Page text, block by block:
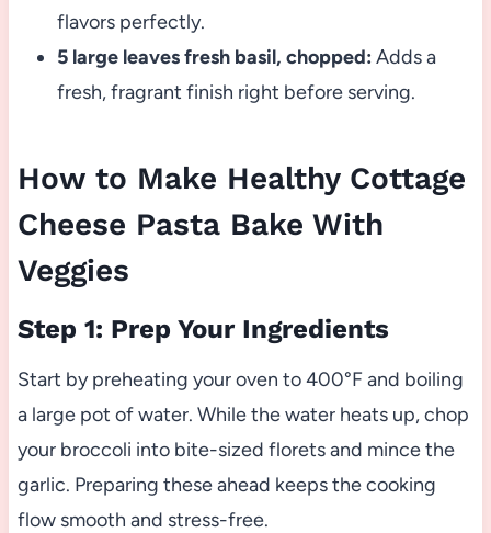
flavors perfectly.
5 large leaves fresh basil, chopped: Adds a
fresh, fragrant finish right before serving.
How to Make Healthy Cottage
Cheese Pasta Bake With
Veggies
Step 1: Prep Your Ingredients
Start by preheating your oven to 400°F and boiling
a large pot of water. While the water heats up, chop
your broccoli into bite-sized florets and mince the
garlic. Preparing these ahead keeps the cooking
flow smooth and stress-free.